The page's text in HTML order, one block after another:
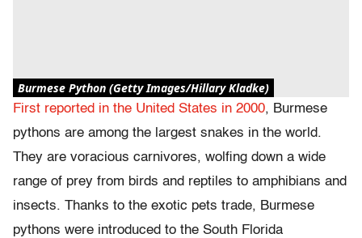
Burmese Python (Getty Images/Hillary Kladke)
First reported in the United States in 2000, Burmese
pythons are among the largest snakes in the world.
They are voracious carnivores, wolfing down a wide
range of prey from birds and reptiles to amphibians and
insects. Thanks to the exotic pets trade, Burmese
pythons were introduced to the South Florida